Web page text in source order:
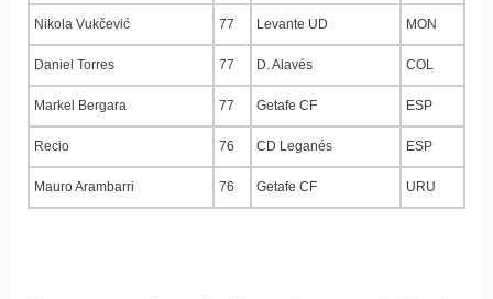
Nikola Vukčević 77 Levante UD MON
Daniel Torres 77 D. Alavés COL
Markel Bergara 77 Getafe CF ESP
Recio 76 CD Leganés ESP
Mauro Arambarri 76 Getafe CF URU